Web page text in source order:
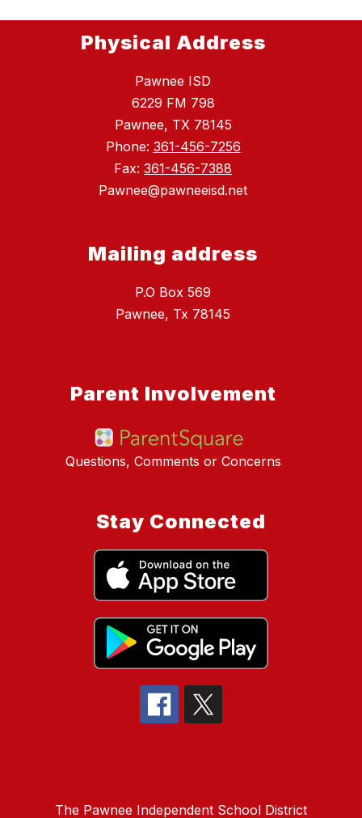
Physical Address
Pawnee ISD
6229 FM 798
Pawnee, TX 78145
Phone: 361-456-7256
Fax: 361-456-7388
Pawnee@pawneeisd.net
Mailing address
P.O Box 569
Pawnee, Tx 78145
Parent Involvement
Questions, Comments or Concerns
Stay Connected
The Pawnee Independent School District